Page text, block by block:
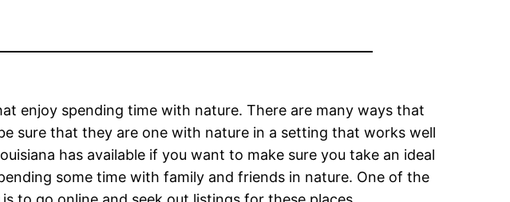
enjoy spending time with nature. There are many ways that
sure that they are one with nature in a setting that works well
has available if you want to make sure you take an ideal
some time with family and friends in nature. One of the